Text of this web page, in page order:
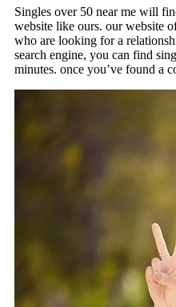
Singles over 50 near me will
website like ours. our website
who are looking for a
search engine, you can find
minutes. once you’ve found a